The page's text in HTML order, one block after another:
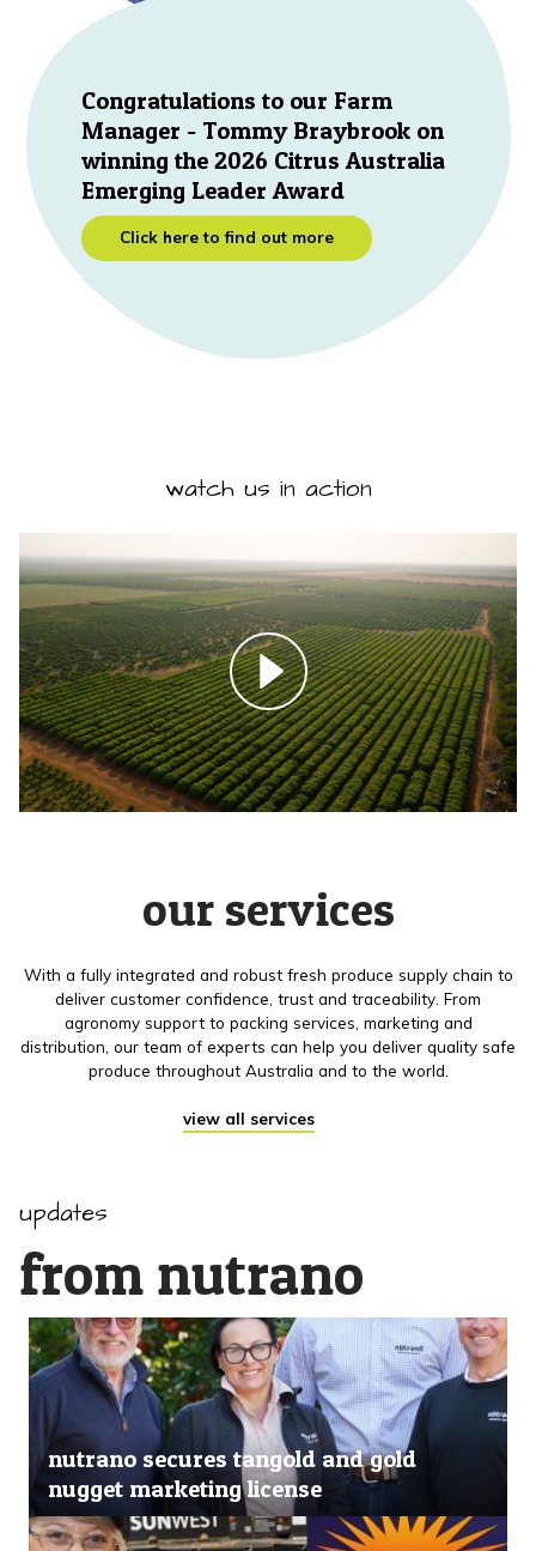
Congratulations to our Farm
Manager - Tommy Braybrook on
winning the 2026 Citrus Australia
Emerging Leader Award
Click here to find out more
watch us in action
our services
With a fully integrated and robust fresh produce supply chain to
deliver customer confidence, trust and traceability. From
agronomy support to packing services, marketing and
distribution, our team of experts can help you deliver quality safe
produce throughout Australia and to the world.
view all services
updates
from nutrano
nutrano secures tangold and gold
nugget marketing license